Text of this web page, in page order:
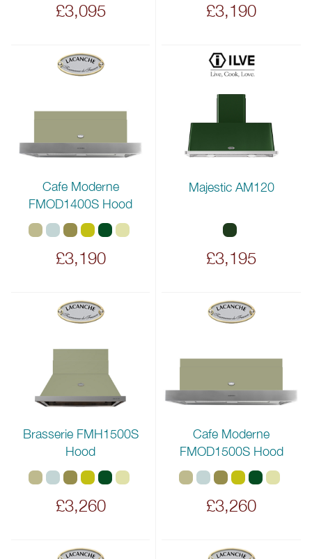
£3,095 £3,190
Cafe Moderne
FMOD1400S Hood
£3,190
Majestic AM120
£3,195
Brasserie FMH1500S
Hood
£3,260
Cafe Moderne
FMOD1500S Hood
£3,260